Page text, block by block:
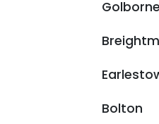
Golborne
Bolton